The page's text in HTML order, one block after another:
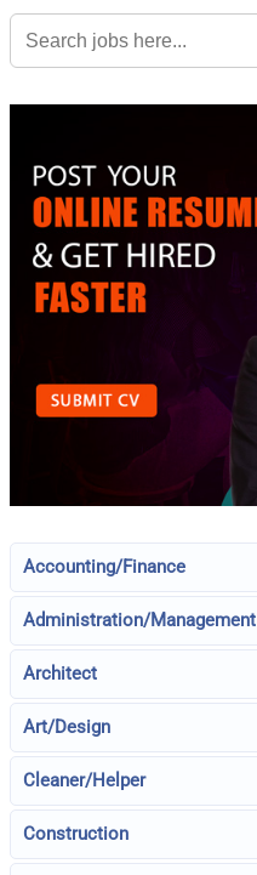
Search
for:
Accounting/Finance
Administration/Management
Architect
Art/Design
Cleaner/Helper
Construction